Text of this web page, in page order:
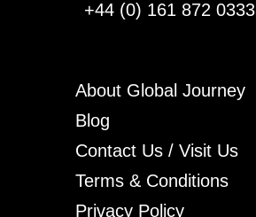
+44 (0) 161 872 0333
About Global Journey
Blog
Contact Us / Visit Us
Terms & Conditions
Privacy Policy